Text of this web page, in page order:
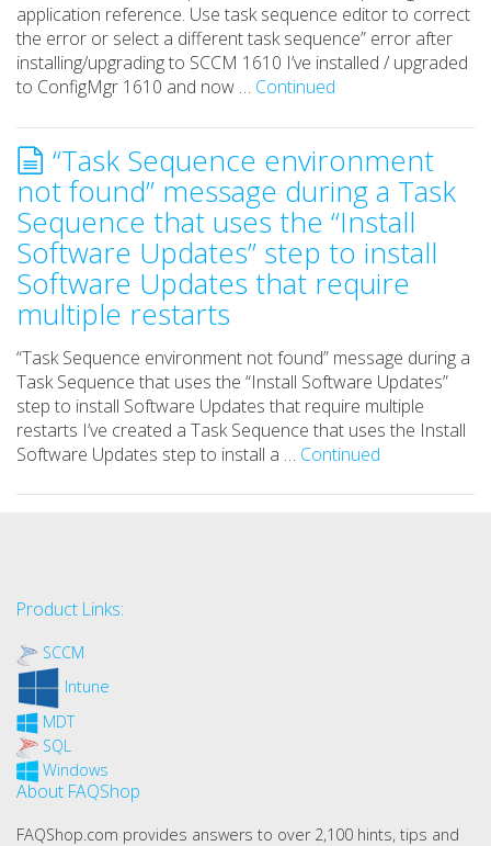
application reference. Use task sequence editor to correct
the error or select a different task sequence” error after
installing/upgrading to SCCM 1610 I’ve installed / upgraded
to ConfigMgr 1610 and now … Continued
“Task Sequence environment
not found” message during a Task
Sequence that uses the “Install
Software Updates” step to install
Software Updates that require
multiple restarts
“Task Sequence environment not found” message during a
Task Sequence that uses the “Install Software Updates”
step to install Software Updates that require multiple
restarts I’ve created a Task Sequence that uses the Install
Software Updates step to install a … Continued
Product Links:
SCCM
Intune
MDT
SQL
Windows
About FAQShop
FAQShop.com provides answers to over 2,100 hints, tips and